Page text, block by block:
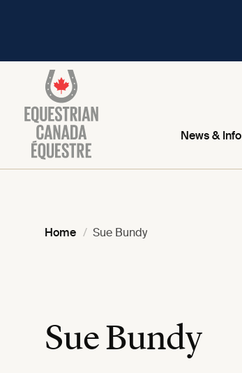
News & Info
Home Sue Bundy
Sue Bundy